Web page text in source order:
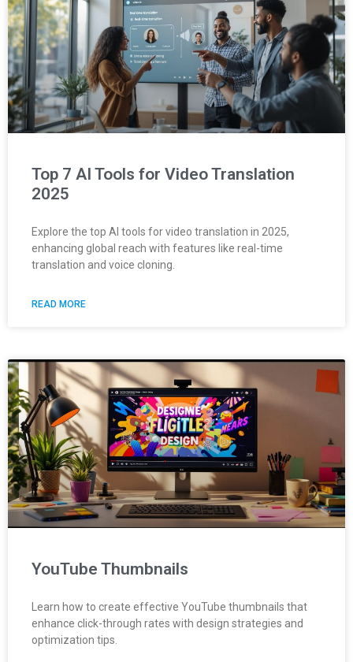
Top 7 AI Tools for Video Translation
2025
Explore the top AI tools for video translation in 2025,
enhancing global reach with features like real-time
translation and voice cloning.
READ MORE
YouTube Thumbnails
Learn how to create effective YouTube thumbnails that
enhance click-through rates with design strategies and
optimization tips.